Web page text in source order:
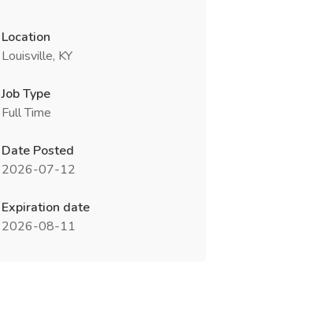
Location
Louisville, KY
Job Type
Full Time
Date Posted
2026-07-12
Expiration date
2026-08-11